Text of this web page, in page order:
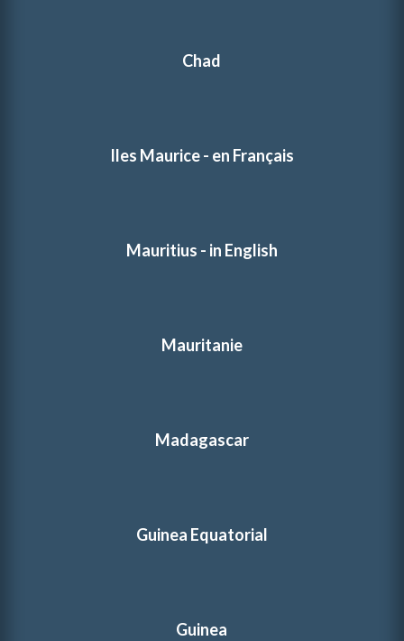
Chad
Iles Maurice - en Français
Mauritius - in English
Mauritanie
Madagascar
Guinea Equatorial
Guinea